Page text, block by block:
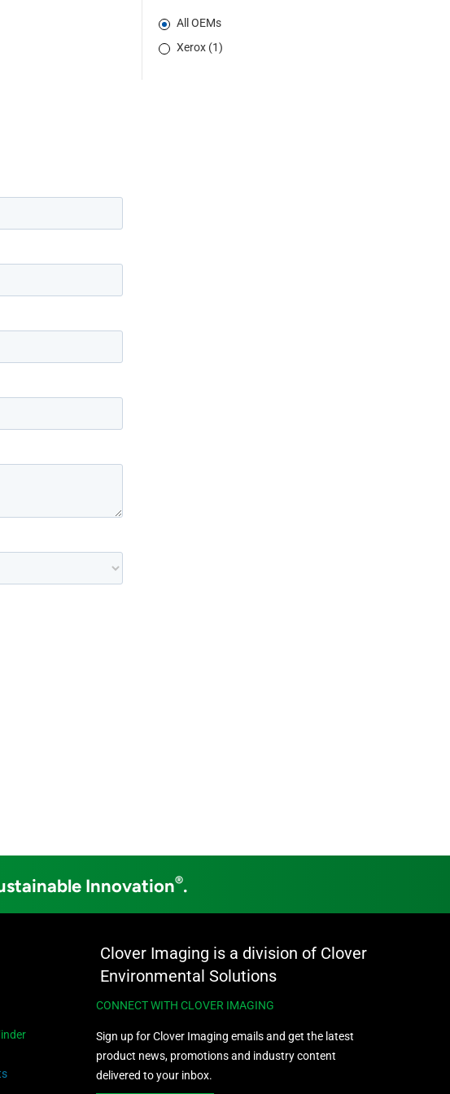
All OEMs
Xerox (1)
Innovation®.
Clover Imaging is a division of Clover
Environmental Solutions
CONNECT WITH CLOVER IMAGING
Sign up for Clover Imaging emails and get the latest
product news, promotions and industry content
delivered to your inbox.